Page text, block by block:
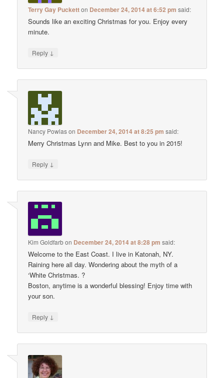
Terry Gay Pucketton December 24, 2014 at 6:52 pm said:
Sounds like an exciting Christmas for you. Enjoy every
minute.
Reply ↓
Nancy Powlason December 24, 2014 at 8:25 pm said:
Merry Christmas Lynn and Mike. Best to you in 2015!
Reply ↓
Kim Goldfarbon December 24, 2014 at 8:28 pm said:
Welcome to the East Coast. I live in Katonah, NY.
Raining here all day. Wondering about the myth of a
‘White Christmas. ?
Boston, anytime is a wonderful blessing! Enjoy time with
your son.
Reply ↓